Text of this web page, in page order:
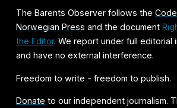
The Barents Observer follows the
Norwegian Press and the document
the Editor. We report under full editorial
and have no external interference.
Freedom to write - freedom to publish.
Donate to our independent journalism.